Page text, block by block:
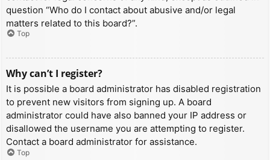
question “Who do I contact about abusive and/or legal
matters related to this board?”.
Top
Why can’t I register?
It is possible a board administrator has disabled registration
to prevent new visitors from signing up. A board
administrator could have also banned your IP address or
disallowed the username you are attempting to register.
Contact a board administrator for assistance.
Top